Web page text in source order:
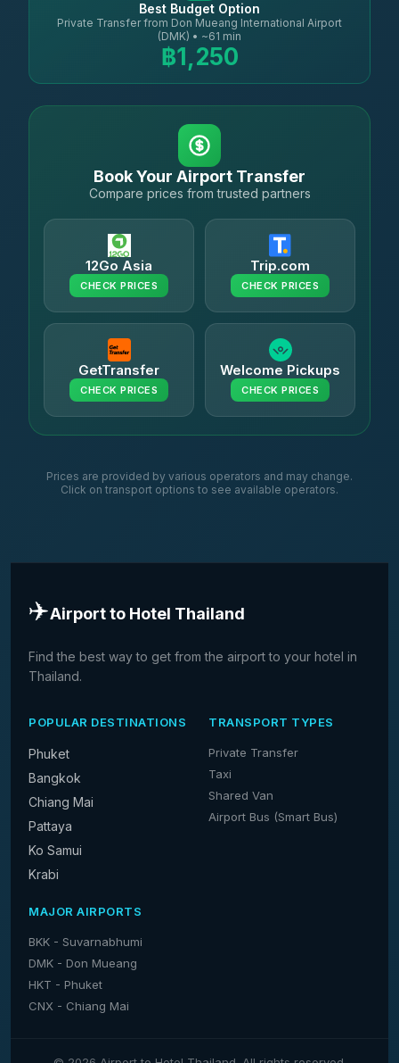
Best Budget Option
Private Transfer from Don Mueang International Airport
(DMK) • ~61 min
฿1,250
Book Your Airport Transfer
Compare prices from trusted partners
12Go Asia
CHECK PRICES
Trip.com
CHECK PRICES
GetTransfer
CHECK PRICES
Welcome Pickups
CHECK PRICES
Prices are provided by various operators and may change.
Click on transport options to see available operators.
✈️Airport to Hotel Thailand
Find the best way to get from the airport to your hotel in
Thailand.
POPULAR DESTINATIONS
Phuket
Bangkok
Chiang Mai
Pattaya
Ko Samui
Krabi
TRANSPORT TYPES
Private Transfer
Taxi
Shared Van
Airport Bus (Smart Bus)
MAJOR AIRPORTS
BKK - Suvarnabhumi
DMK - Don Mueang
HKT - Phuket
CNX - Chiang Mai